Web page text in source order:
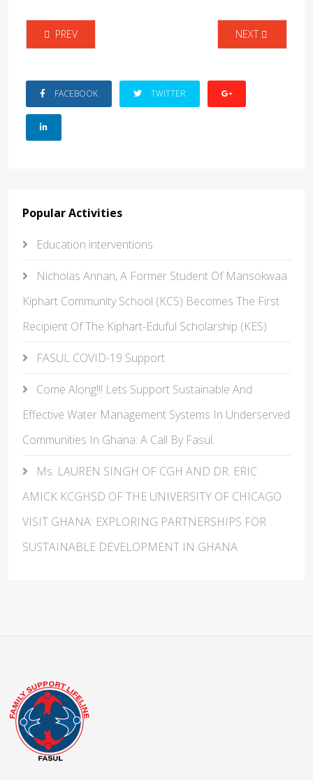
PREVIOUS ARTICLE: PROFESSOR ROBERTS JEFFEREY
PREV NEXT ARTICLE:
NEXT
FACEBOOK TWITTER
Popular Activities
Education interventions
Nicholas Annan, A Former Student Of Mansokwaa
Kiphart Community School (KCS) Becomes The First
Recipient Of The Kiphart-Eduful Scholarship (KES)
FASUL COVID-19 Support
Come Along!!! Lets Support Sustainable And
Effective Water Management Systems In Underserved
Communities In Ghana: A Call By Fasul.
Ms. LAUREN SINGH OF CGH AND DR. ERIC
AMICK KCGHSD OF THE UNIVERSITY OF CHICAGO
VISIT GHANA: EXPLORING PARTNERSHIPS FOR
SUSTAINABLE DEVELOPMENT IN GHANA